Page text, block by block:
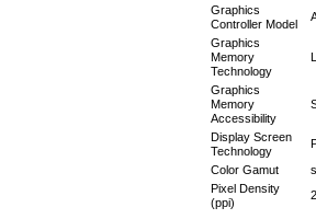
Graphics
Controller Model
Graphics
Memory
Technology
Graphics
Memory
Accessibility
Display Screen
Technology
Color Gamut
Pixel Density
(ppi)